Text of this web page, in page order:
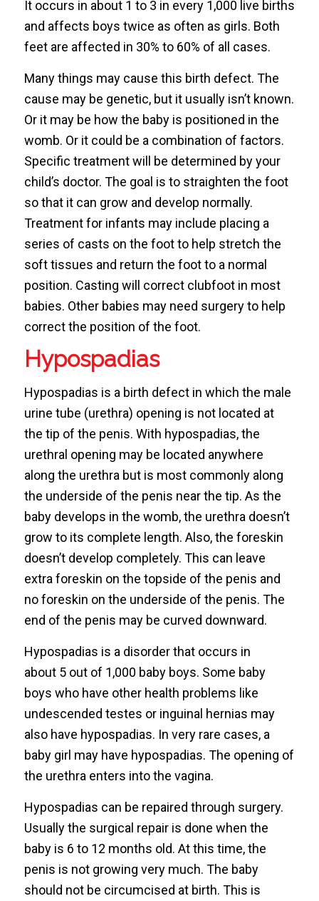
It occurs in about 1 to 3 in every 1,000 live births
and affects boys twice as often as girls. Both
feet are affected in 30% to 60% of all cases.
Many things may cause this birth defect. The
cause may be genetic, but it usually isn’t known.
Or it may be how the baby is positioned in the
womb. Or it could be a combination of factors.
Specific treatment will be determined by your
child’s doctor. The goal is to straighten the foot
so that it can grow and develop normally.
Treatment for infants may include placing a
series of casts on the foot to help stretch the
soft tissues and return the foot to a normal
position. Casting will correct clubfoot in most
babies. Other babies may need surgery to help
correct the position of the foot.
Hypospadias
Hypospadias is a birth defect in which the male
urine tube (urethra) opening is not located at
the tip of the penis. With hypospadias, the
urethral opening may be located anywhere
along the urethra but is most commonly along
the underside of the penis near the tip. As the
baby develops in the womb, the urethra doesn’t
grow to its complete length. Also, the foreskin
doesn’t develop completely. This can leave
extra foreskin on the topside of the penis and
no foreskin on the underside of the penis. The
end of the penis may be curved downward.
Hypospadias is a disorder that occurs in
about 5 out of 1,000 baby boys. Some baby
boys who have other health problems like
undescended testes or inguinal hernias may
also have hypospadias. In very rare cases, a
baby girl may have hypospadias. The opening of
the urethra enters into the vagina.
Hypospadias can be repaired through surgery.
Usually the surgical repair is done when the
baby is 6 to 12 months old. At this time, the
penis is not growing very much. The baby
should not be circumcised at birth. This is